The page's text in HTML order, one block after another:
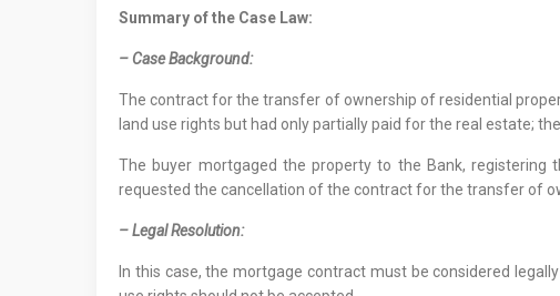
Summary of the Case Law:
– Case Background:
The contract for the transfer of ownership of residential
land use rights but had only partially paid for the real estate;
The buyer mortgaged the property to the Bank,
requested the cancellation of the contract for the transfer of
– Legal Resolution:
In this case, the mortgage contract must be considered